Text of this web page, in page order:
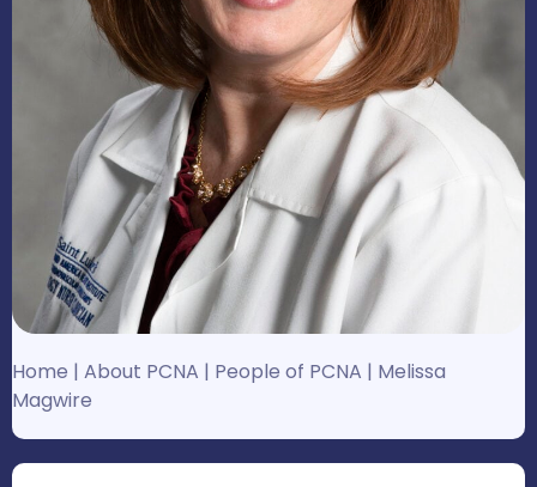
Home | About PCNA | People of PCNA | Melissa
Magwire